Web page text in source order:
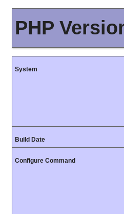
PHP
System
Build Date
Configure Command